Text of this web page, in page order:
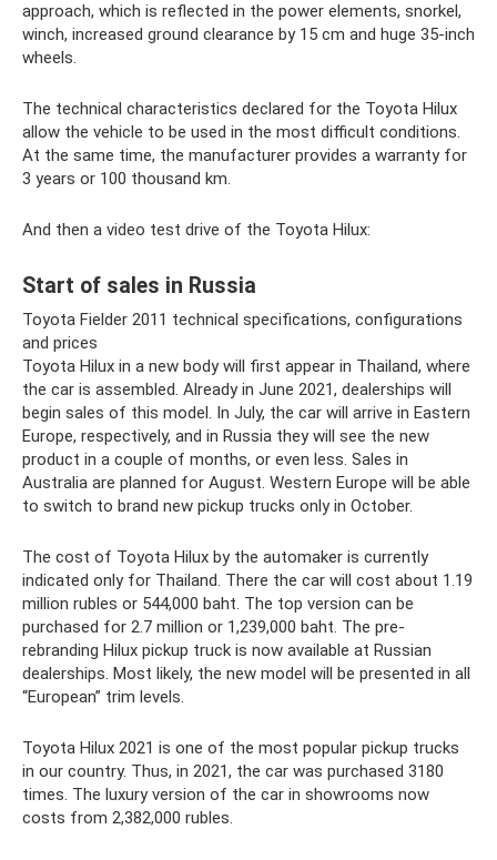
approach, which is reflected in the power elements, snorkel,
winch, increased ground clearance by 15 cm and huge 35-inch
wheels.
The technical characteristics declared for the Toyota Hilux
allow the vehicle to be used in the most difficult conditions.
At the same time, the manufacturer provides a warranty for
3 years or 100 thousand km.
And then a video test drive of the Toyota Hilux:
Start of sales in Russia
Toyota Fielder 2011 technical specifications, configurations
and prices
Toyota Hilux in a new body will first appear in Thailand, where
the car is assembled. Already in June 2021, dealerships will
begin sales of this model. In July, the car will arrive in Eastern
Europe, respectively, and in Russia they will see the new
product in a couple of months, or even less. Sales in
Australia are planned for August. Western Europe will be able
to switch to brand new pickup trucks only in October.
The cost of Toyota Hilux by the automaker is currently
indicated only for Thailand. There the car will cost about 1.19
million rubles or 544,000 baht. The top version can be
purchased for 2.7 million or 1,239,000 baht. The pre-
rebranding Hilux pickup truck is now available at Russian
dealerships. Most likely, the new model will be presented in all
“European” trim levels.
Toyota Hilux 2021 is one of the most popular pickup trucks
in our country. Thus, in 2021, the car was purchased 3180
times. The luxury version of the car in showrooms now
costs from 2,382,000 rubles.